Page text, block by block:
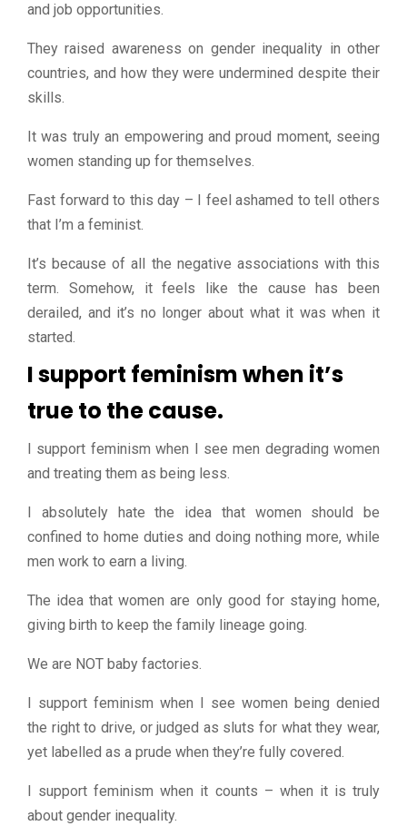
and job opportunities.
They raised awareness on gender inequality in other
countries, and how they were undermined despite their
skills.
It was truly an empowering and proud moment, seeing
women standing up for themselves.
Fast forward to this day – I feel ashamed to tell others
that I’m a feminist.
It’s because of all the negative associations with this
term. Somehow, it feels like the cause has been
derailed, and it’s no longer about what it was when it
started.
I support feminism when it’s
true to the cause.
I support feminism when I see men degrading women
and treating them as being less.
I absolutely hate the idea that women should be
confined to home duties and doing nothing more, while
men work to earn a living.
The idea that women are only good for staying home,
giving birth to keep the family lineage going.
We are NOT baby factories.
I support feminism when I see women being denied
the right to drive, or judged as sluts for what they wear,
yet labelled as a prude when they’re fully covered.
I support feminism when it counts – when it is truly
about gender inequality.